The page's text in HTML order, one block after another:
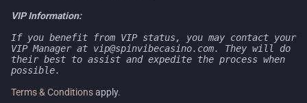
VIP Information:
If you benefit from VIP status, you may contact your
VIP Manager at vip@spinvibecasino.com. They will do
their best to assist and expedite the process when
possible.
Terms & Conditionsapply.